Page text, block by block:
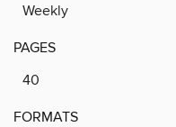
Weekly
PAGES
40
FORMATS